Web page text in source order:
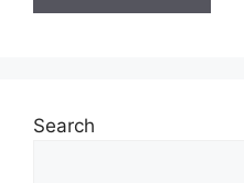
Search